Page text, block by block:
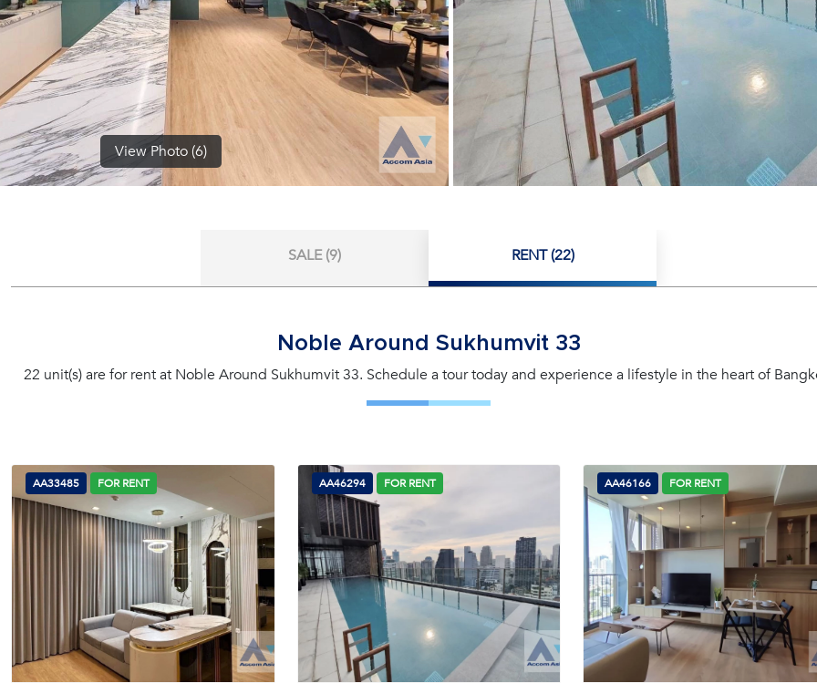
View Photo (6)
SALE (9) RENT (22)
Noble Around Sukhumvit 33
22 unit(s) are for rent at Noble Around Sukhumvit 33. Schedule a tour today and experience a lifestyle in the heart of
AA33485 FOR RENT AA46294 FOR RENT AA46166 FOR RENT